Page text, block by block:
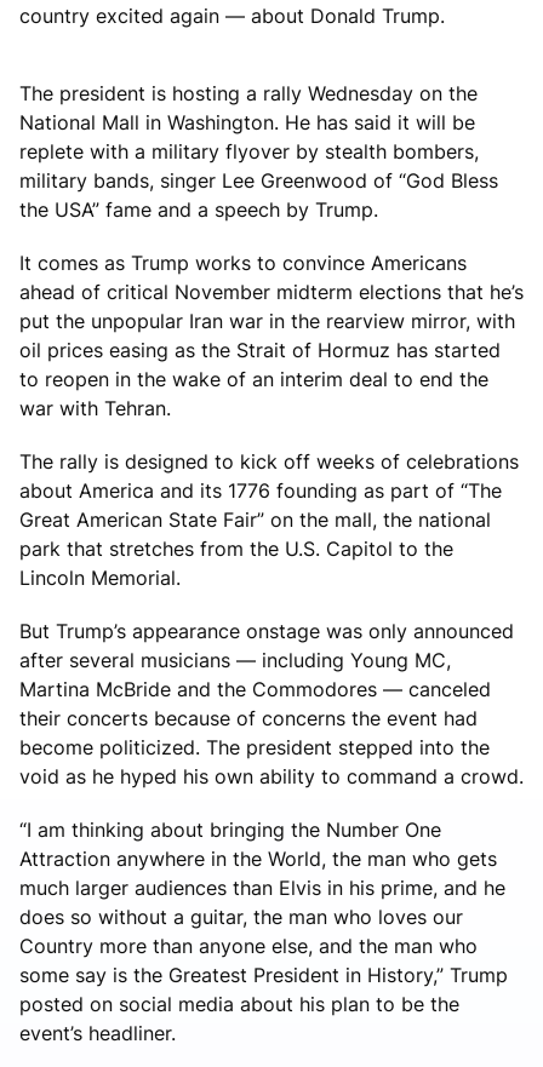
country excited again — about Donald Trump.
The president is hosting a rally Wednesday on the
National Mall in Washington. He has said it will be
replete with a military flyover by stealth bombers,
military bands, singer Lee Greenwood of “God Bless
the USA” fame and a speech by Trump.
It comes as Trump works to convince Americans
ahead of critical November midterm elections that he’s
put the unpopular Iran war in the rearview mirror, with
oil prices easing as the Strait of Hormuz has started
to reopen in the wake of an interim deal to end the
war with Tehran.
The rally is designed to kick off weeks of celebrations
about America and its 1776 founding as part of “The
Great American State Fair” on the mall, the national
park that stretches from the U.S. Capitol to the
Lincoln Memorial.
But Trump’s appearance onstage was only announced
after several musicians — including Young MC,
Martina McBride and the Commodores — canceled
their concerts because of concerns the event had
become politicized. The president stepped into the
void as he hyped his own ability to command a crowd.
“I am thinking about bringing the Number One
Attraction anywhere in the World, the man who gets
much larger audiences than Elvis in his prime, and he
does so without a guitar, the man who loves our
Country more than anyone else, and the man who
some say is the Greatest President in History,” Trump
posted on social media about his plan to be the
event’s headliner.